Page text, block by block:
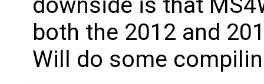
both the 2012 and
Will do some